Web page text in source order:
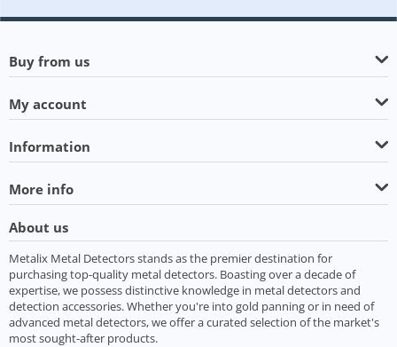
Buy from us
My account
Information
More info
About us
Metalix Metal Detectors stands as the premier destination for
purchasing top-quality metal detectors. Boasting over a decade of
expertise, we possess distinctive knowledge in metal detectors and
detection accessories. Whether you're into gold panning or in need of
advanced metal detectors, we offer a curated selection of the market's
most sought-after products.